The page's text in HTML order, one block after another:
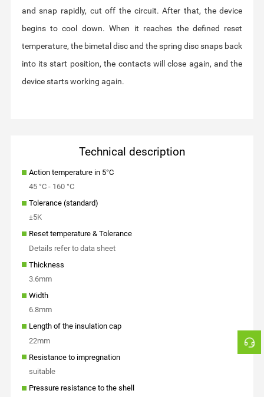
device starts working again.
Technical description
Action temperature in 5°C
45 °C - 160 °C
Tolerance (standard)
±5K
Reset temperature & Tolerance
Details refer to data sheet
Thickness
3.6mm
Width
6.8mm
Length of the insulation cap
22mm
Resistance to impregnation
suitable
Pressure resistance to the shell